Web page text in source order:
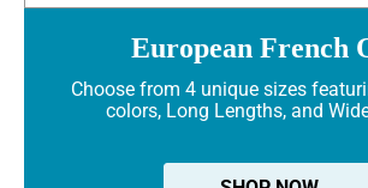
European French
Choose from 4 unique sizes
colors, Long Lengths, and